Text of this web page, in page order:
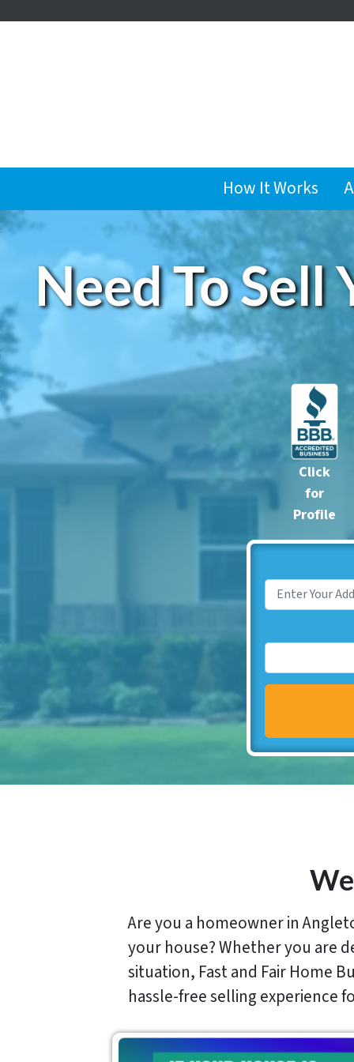
How It Works
Need To Sell
Click
for
Profile
Are you a homeowner in
your house? Whether you are
situation, Fast and Fair Home
hassle-free selling experience